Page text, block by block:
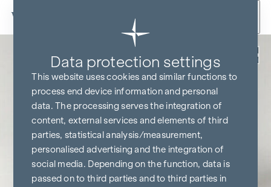
Skip to content
KITCHEN & TV FREE*
Data protection settings
This website uses cookies and similar functions to
process end device information and personal
data. The processing serves the integration of
content, external services and elements of third
parties, statistical analysis/measurement,
personalised advertising and the integration of
social media. Depending on the function, data is
passed on to third parties and to third parties in